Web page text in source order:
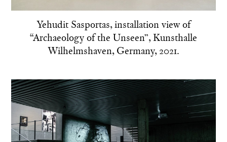
Yehudit Sasportas, installation view of
“Archaeology of the Unseen”, Kunsthalle
Wilhelmshaven, Germany, 2021.